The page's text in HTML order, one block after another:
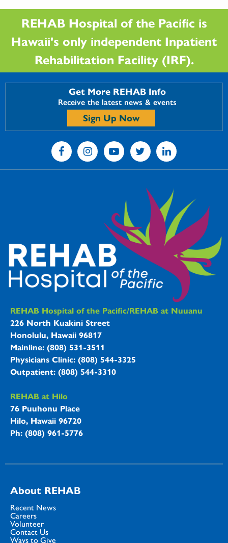
REHAB Hospital of the Pacific is
Hawaii's only independent Inpatient
Rehabilitation Facility (IRF).
Get More REHAB Info
Receive the latest news & events
Sign Up Now
REHAB Hospitals Information
REHAB Hospital of the Pacific/REHAB at Nuuanu
226 North Kuakini Street
Honolulu, Hawaii 96817
Mainline: (808) 531-3511
Physicians Clinic: (808) 544-3325
Outpatient: (808) 544-3310
REHAB at Hilo
76 Puuhonu Place
Hilo, Hawaii 96720
Ph: (808) 961-5776
About REHAB
Recent News
Careers
Volunteer
Contact Us
Ways to Give